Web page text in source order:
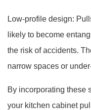
Low-profile design:
likely to become
the risk of accidents.
narrow spaces or
By incorporating these
your kitchen cabinet